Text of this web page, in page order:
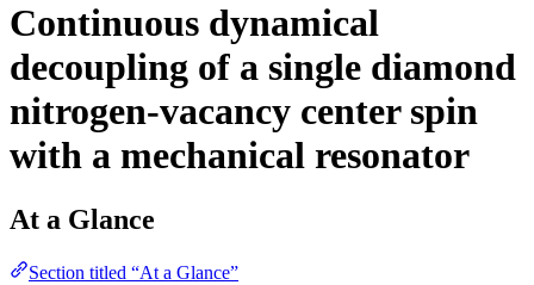
Continuous dynamical
decoupling of a single diamond
nitrogen-vacancy center spin
with a mechanical resonator
At a Glance
Section titled “At a Glance”